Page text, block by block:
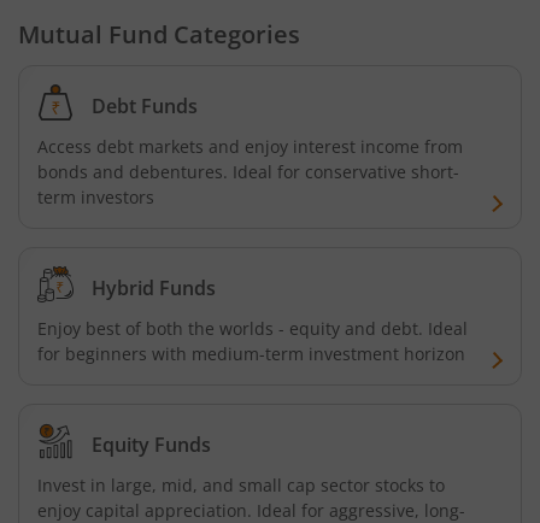
Tata Focused Fund
Tata Retirement Savings Fund - Progressive
Tata Nifty500 Multicap Infrastructure 50:30:20 Index
Tata Business Cycle Fund
Mutual Fund Categories
Debt Funds
Access debt markets and enjoy interest income from
bonds and debentures. Ideal for conservative short-
term investors
Hybrid Funds
Enjoy best of both the worlds - equity and debt. Ideal
for beginners with medium-term investment horizon
Equity Funds
Invest in large, mid, and small cap sector stocks to
enjoy capital appreciation. Ideal for aggressive, long-